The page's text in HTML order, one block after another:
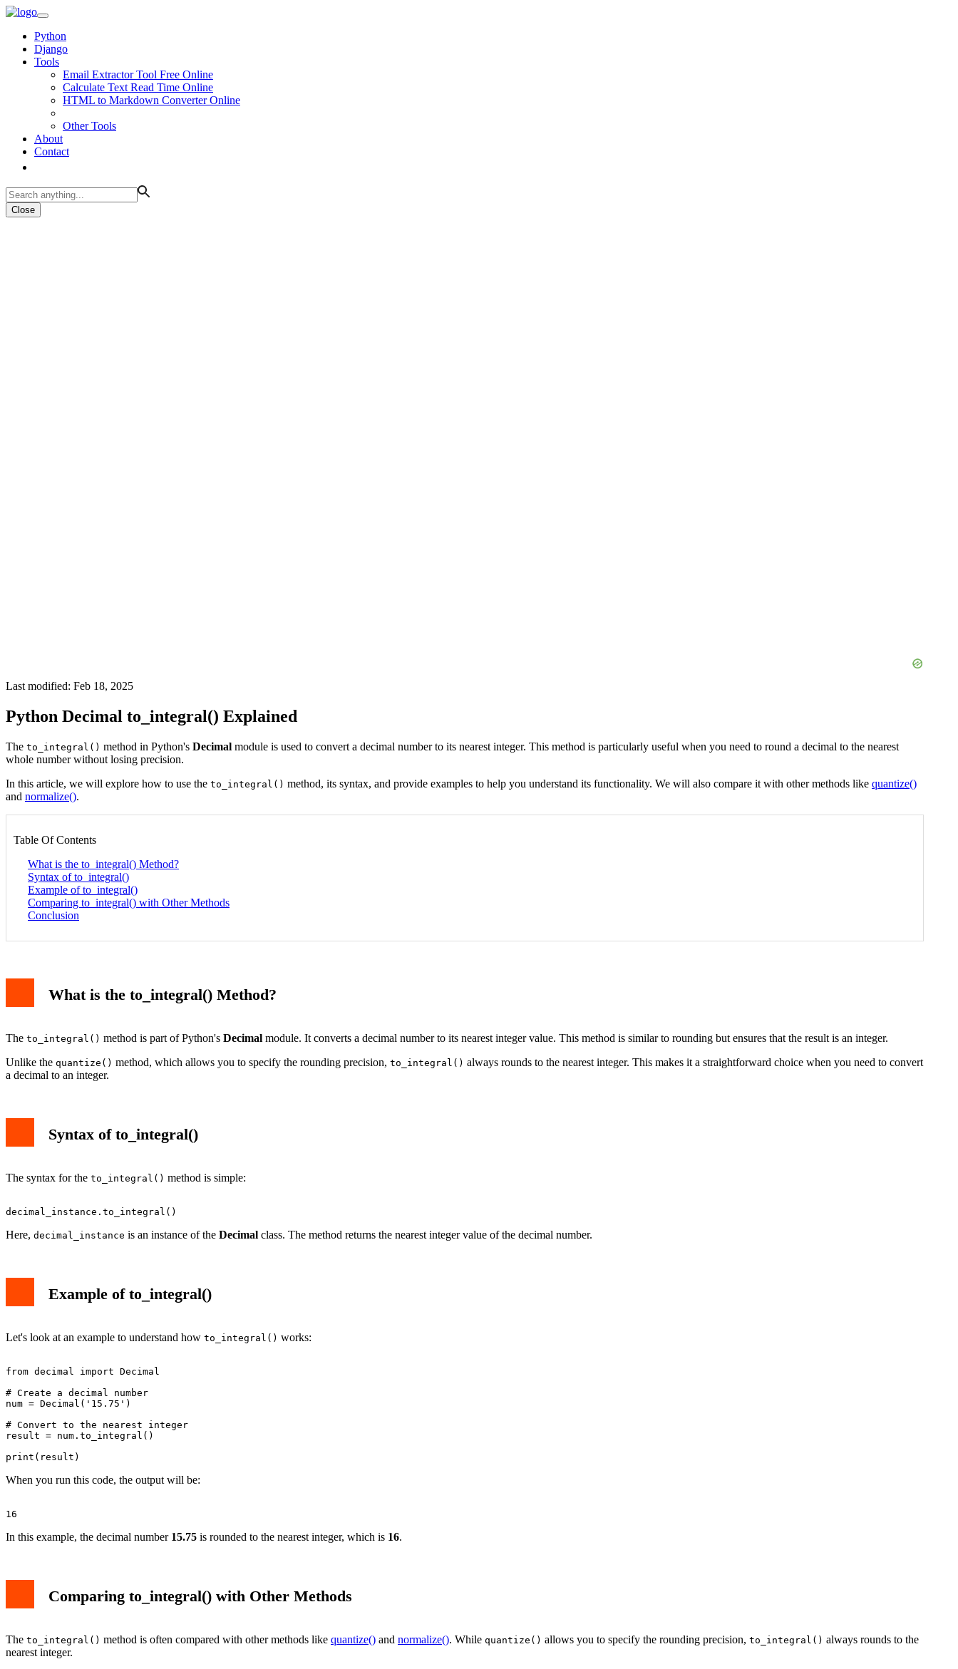
Python
Django
Tools
Email Extractor Tool Free Online
Calculate Text Read Time Online
HTML to Markdown Converter Online
Other Tools
About
Contact
Close
Last modified: Feb 18, 2025
Python Decimal to_integral() Explained
The to_integral() method in Python's Decimal module is used to convert a decimal number to its nearest integer. This method is particularly useful when you need to round a decimal to the nearest
whole number without losing precision.
In this article, we will explore how to use the to_integral() method, its syntax, and provide examples to help you understand its functionality. We will also compare it with other methods like quantize()
and normalize().
Table Of Contents
What is the to_integral() Method?
Syntax of to_integral()
Example of to_integral()
Comparing to_integral() with Other Methods
Conclusion
What is the to_integral() Method?
The to_integral() method is part of Python's Decimal module. It converts a decimal number to its nearest integer value. This method is similar to rounding but ensures that the result is an integer.
Unlike the quantize() method, which allows you to specify the rounding precision, to_integral() always rounds to the nearest integer. This makes it a straightforward choice when you need to convert
a decimal to an integer.
Syntax of to_integral()
The syntax for the to_integral() method is simple:
Here, decimal_instance is an instance of the Decimal class. The method returns the nearest integer value of the decimal number.
Example of to_integral()
Let's look at an example to understand how to_integral() works:
from decimal import Decimal
# Create a decimal number
num = Decimal('15.75')
# Convert to the nearest integer
result = num.to_integral()
When you run this code, the output will be:
In this example, the decimal number 15.75 is rounded to the nearest integer, which is 16.
Comparing to_integral() with Other Methods
The to_integral() method is often compared with other methods like quantize() and normalize(). While quantize() allows you to specify the rounding precision, to_integral() always rounds to the
nearest integer.